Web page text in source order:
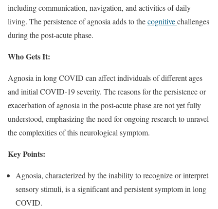
including communication, navigation, and activities of daily
living. The persistence of agnosia adds to thecognitivechallenges
during the post-acute phase.
Who Gets It:
Agnosia in long COVID can affect individuals of different ages
and initial COVID-19 severity. The reasons for the persistence or
exacerbation of agnosia in the post-acute phase are not yet fully
understood, emphasizing the need for ongoing research to unravel
the complexities of this neurological symptom.
Key Points:
Agnosia, characterized by the inability to recognize or interpret
sensory stimuli, is a significant and persistent symptom in long
COVID.